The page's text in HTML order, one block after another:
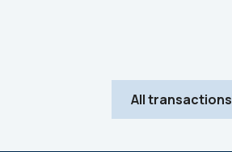
All transactions